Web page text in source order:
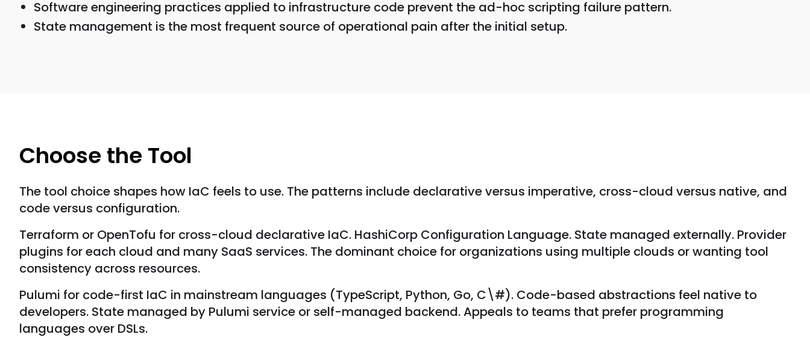
Software engineering practices applied to infrastructure code prevent the ad-hoc scripting failure pattern.
State management is the most frequent source of operational pain after the initial setup.
Choose the Tool
The tool choice shapes how IaC feels to use. The patterns include declarative versus imperative, cross-cloud versus native, and
code versus configuration.
Terraform or OpenTofu for cross-cloud declarative IaC. HashiCorp Configuration Language. State managed externally. Provider
plugins for each cloud and many SaaS services. The dominant choice for organizations using multiple clouds or wanting tool
consistency across resources.
Pulumi for code-first IaC in mainstream languages (TypeScript, Python, Go, C\#). Code-based abstractions feel native to
developers. State managed by Pulumi service or self-managed backend. Appeals to teams that prefer programming
languages over DSLs.